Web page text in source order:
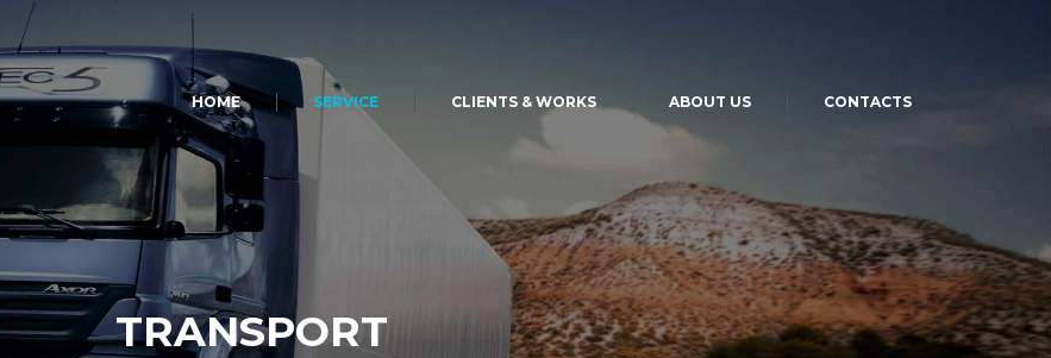
HOME SERVICE CLIENTS & WORKS ABOUT US CONTACTS
TRANSPORT